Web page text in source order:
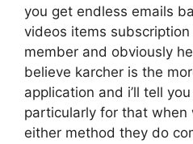
you get endless emails
videos items
member and obviously
believe karcher is the
application and i’ll tell
particularly for that when
either method they do